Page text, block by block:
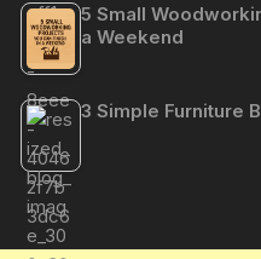
5 Small
a Weekend
3 Simple Furniture